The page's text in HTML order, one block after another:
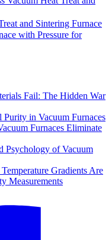
and Sintering Furnace
with Pressure for
Fail: The Hidden War
in Vacuum Furnaces
Furnaces Eliminate
Psychology of Vacuum
Gradients Are
Measurements